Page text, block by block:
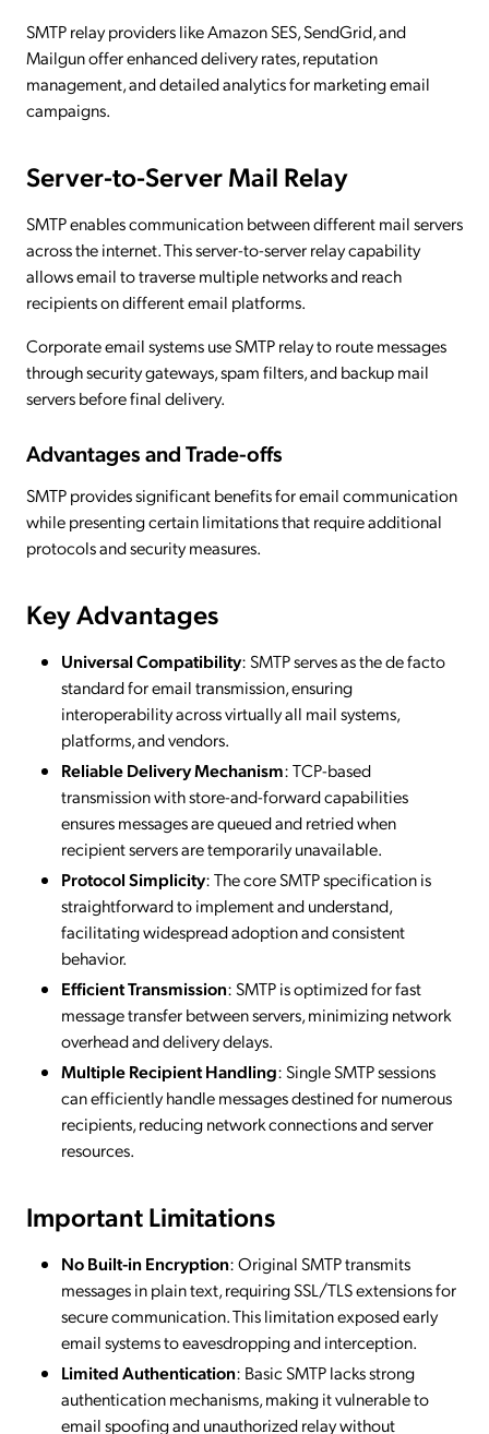
SMTP relay providers like Amazon SES, SendGrid, and
Mailgun offer enhanced delivery rates, reputation
management, and detailed analytics for marketing email
campaigns.
Server-to-Server Mail Relay
SMTP enables communication between different mail servers
across the internet. This server-to-server relay capability
allows email to traverse multiple networks and reach
recipients on different email platforms.
Corporate email systems use SMTP relay to route messages
through security gateways, spam filters, and backup mail
servers before final delivery.
Advantages and Trade-offs
SMTP provides significant benefits for email communication
while presenting certain limitations that require additional
protocols and security measures.
Key Advantages
Universal Compatibility: SMTP serves as the de facto
standard for email transmission, ensuring
interoperability across virtually all mail systems,
platforms, and vendors.
Reliable Delivery Mechanism: TCP-based
transmission with store-and-forward capabilities
ensures messages are queued and retried when
recipient servers are temporarily unavailable.
Protocol Simplicity: The core SMTP specification is
straightforward to implement and understand,
facilitating widespread adoption and consistent
behavior.
Efficient Transmission: SMTP is optimized for fast
message transfer between servers, minimizing network
overhead and delivery delays.
Multiple Recipient Handling: Single SMTP sessions
can efficiently handle messages destined for numerous
recipients, reducing network connections and server
resources.
Important Limitations
No Built-in Encryption: Original SMTP transmits
messages in plain text, requiring SSL/TLS extensions for
secure communication. This limitation exposed early
email systems to eavesdropping and interception.
Limited Authentication: Basic SMTP lacks strong
authentication mechanisms, making it vulnerable to
email spoofing and unauthorized relay without